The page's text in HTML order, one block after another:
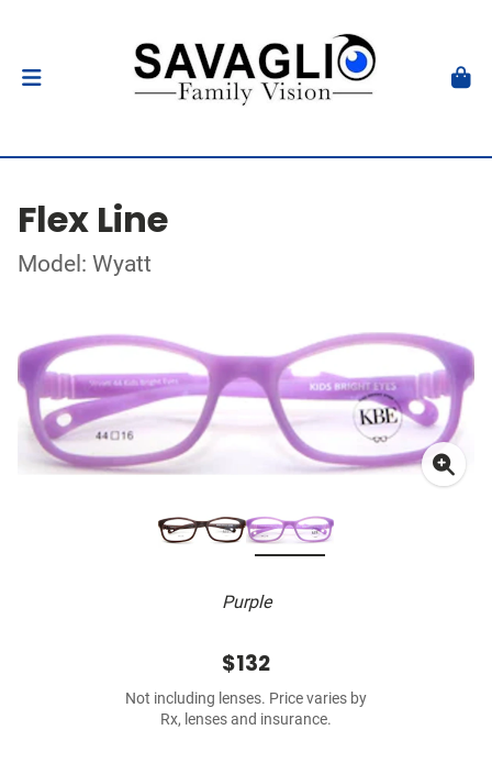
Flex Line
Model: Wyatt
Purple
$132
Not including lenses. Price varies by
Rx, lenses and insurance.